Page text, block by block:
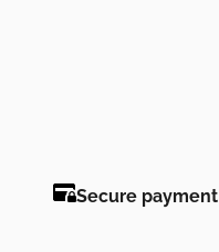
Secure payment